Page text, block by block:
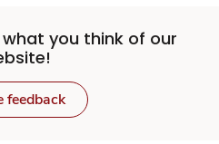
you think of our
feedback